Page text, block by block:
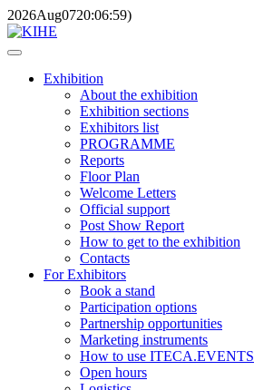
2026Aug0720:06:59)
Exhibition
About the exhibition
Exhibition sections
Exhibitors list
PROGRAMME
Reports
Floor Plan
Welcome Letters
Official support
Post Show Report
How to get to the exhibition
Contacts
For Exhibitors
Book a stand
Participation options
Partnership opportunities
Marketing instruments
How to use ITECA.EVENTS
Open hours